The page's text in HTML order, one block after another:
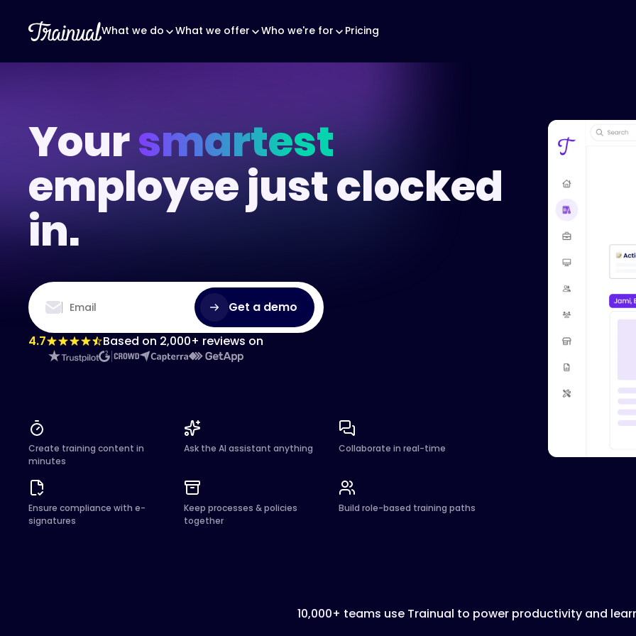
What we do What we offer Who we're for Pricing
Yoursmartest
employee just clocked
in.
Get a demo
4.7 Based on 2,000+ reviews on
Create training content in
minutes
Ask the AI assistant anything Collaborate in real-time
Ensure compliance with e-
signatures
Keep processes & policies
together
Build role-based training paths
10,000+ teams use Trainual to power productivity and